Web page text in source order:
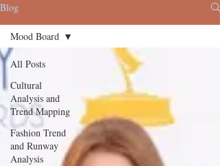
Blog
All Posts
Cultural
Analysis and
Trend Mapping
Fashion Trend
and Runway
Analysis
Mood Board